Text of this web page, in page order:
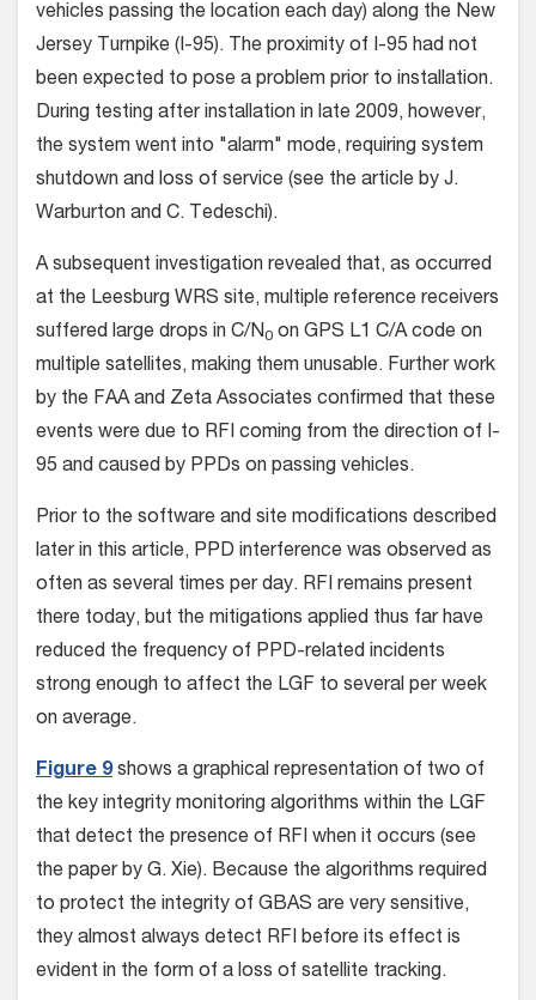
vehicles passing the location each day) along the New
Jersey Turnpike (I-95). The proximity of I-95 had not
been expected to pose a problem prior to installation.
During testing after installation in late 2009, however,
the system went into "alarm" mode, requiring system
shutdown and loss of service (see the article by J.
Warburton and C. Tedeschi).
A subsequent investigation revealed that, as occurred
at the Leesburg WRS site, multiple reference receivers
suffered large drops in C/N0 on GPS L1 C/A code on
multiple satellites, making them unusable. Further work
by the FAA and Zeta Associates confirmed that these
events were due to RFI coming from the direction of I-
95 and caused by PPDs on passing vehicles.
Prior to the software and site modifications described
later in this article, PPD interference was observed as
often as several times per day. RFI remains present
there today, but the mitigations applied thus far have
reduced the frequency of PPD-related incidents
strong enough to affect the LGF to several per week
on average.
Figure 9shows a graphical representation of two of
the key integrity monitoring algorithms within the LGF
that detect the presence of RFI when it occurs (see
the paper by G. Xie). Because the algorithms required
to protect the integrity of GBAS are very sensitive,
they almost always detect RFI before its effect is
evident in the form of a loss of satellite tracking.